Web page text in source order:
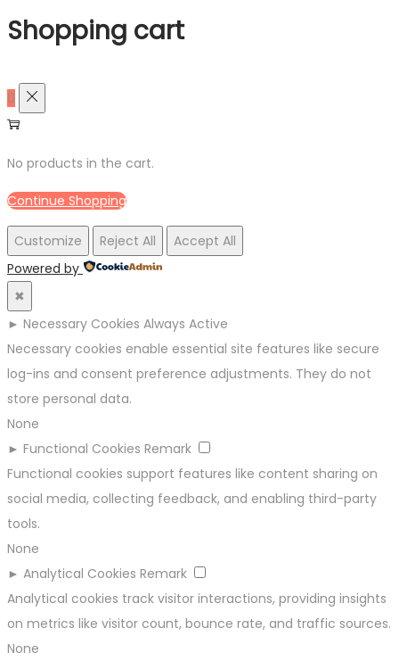
Shopping cart
0
No products in the cart.
Continue Shopping
Customize Reject All
Accept All
Powered by
✖
► Necessary Cookies Always Active
Necessary cookies enable essential site features like secure
log-ins and consent preference adjustments. They do not
store personal data.
None
► Functional Cookies Remark
Functional cookies support features like content sharing on
social media, collecting feedback, and enabling third-party
tools.
None
► Analytical Cookies Remark
Analytical cookies track visitor interactions, providing insights
on metrics like visitor count, bounce rate, and traffic sources.
None